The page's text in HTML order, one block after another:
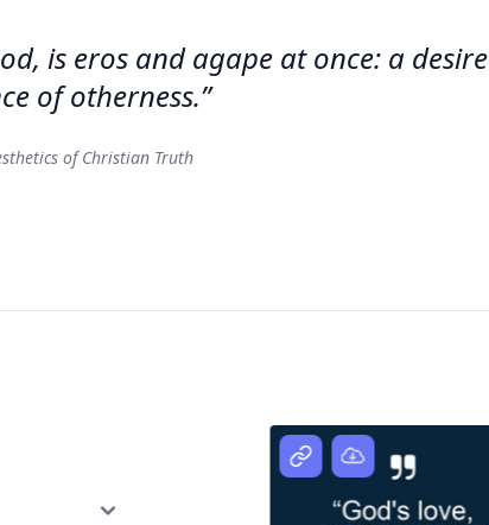
is eros and agape at once: a desire
of otherness.”
of Christian Truth